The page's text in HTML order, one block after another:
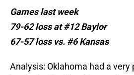
Games last week
79-62 loss at #12 Baylor
67-57 loss vs. #6 Kansas
Analysis: Oklahoma had a very